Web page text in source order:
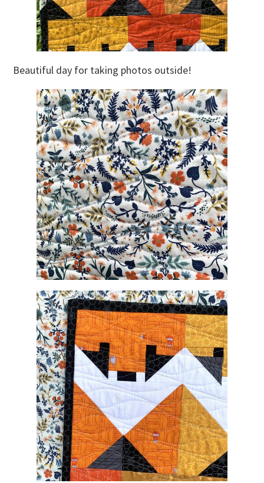
Beautiful day for taking photos outside!